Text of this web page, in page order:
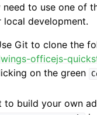
need to use one of
development.
Git to clone the
officejs-
on the green
to build your own